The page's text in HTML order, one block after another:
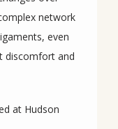
network
even
discomfort and
at Hudson